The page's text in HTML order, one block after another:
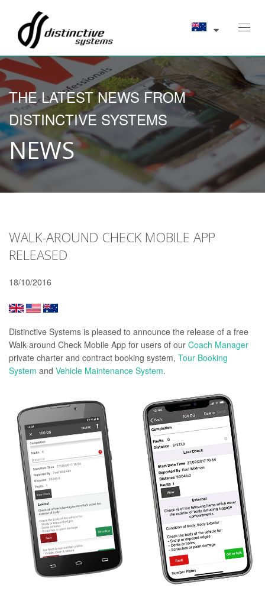
THE LATEST NEWS FROM
DISTINCTIVE SYSTEMS
NEWS
WALK-AROUND CHECK MOBILE APP
RELEASED
18/10/2016
Distinctive Systems is pleased to announce the release of a free
Walk-around Check Mobile App for users of our Coach Manager
private charter and contract booking system, Tour Booking
System and Vehicle Maintenance System.